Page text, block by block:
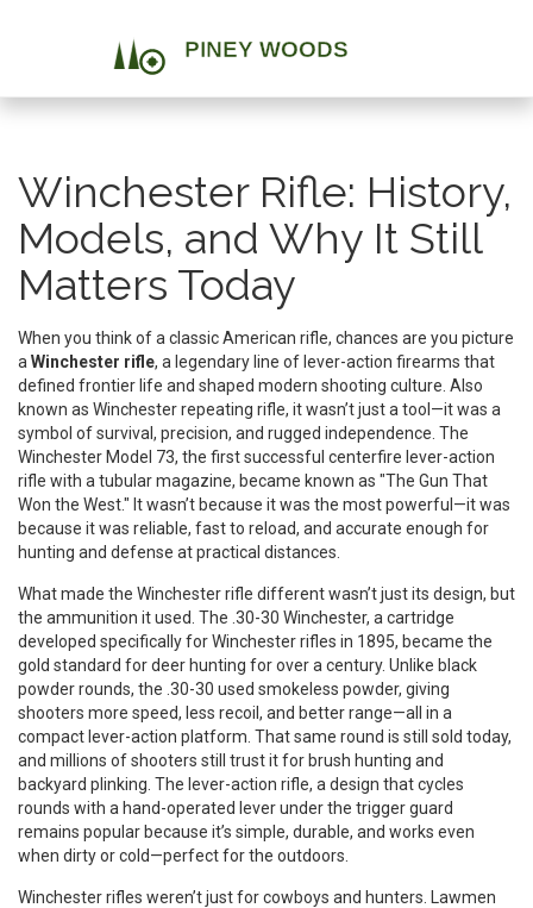
Winchester Rifle: History,
Models, and Why It Still
Matters Today
When you think of a classic American rifle, chances are you picture
a Winchester rifle, a legendary line of lever-action firearms that
defined frontier life and shaped modern shooting culture . Also
known as Winchester repeating rifle, it wasn’t just a tool—it was a
symbol of survival, precision, and rugged independence. The
Winchester Model 73, the first successful centerfire lever-action
rifle with a tubular magazine, became known as "The Gun That
Won the West." It wasn’t because it was the most powerful—it was
because it was reliable, fast to reload, and accurate enough for
hunting and defense at practical distances.
What made the Winchester rifle different wasn’t just its design, but
the ammunition it used. The .30-30 Winchester, a cartridge
developed specifically for Winchester rifles in 1895, became the
gold standard for deer hunting for over a century. Unlike black
powder rounds, the .30-30 used smokeless powder, giving
shooters more speed, less recoil, and better range—all in a
compact lever-action platform. That same round is still sold today,
and millions of shooters still trust it for brush hunting and
backyard plinking. The lever-action rifle, a design that cycles
rounds with a hand-operated lever under the trigger guard
remains popular because it’s simple, durable, and works even
when dirty or cold—perfect for the outdoors.
Winchester rifles weren’t just for cowboys and hunters. Lawmen